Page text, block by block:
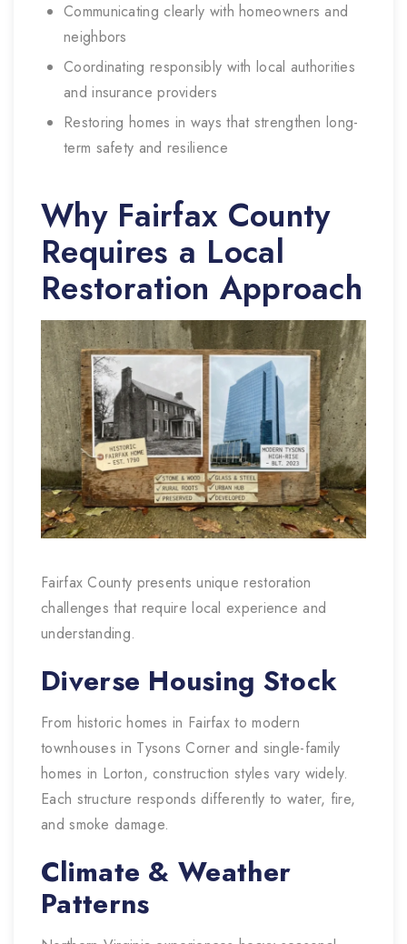
Communicating clearly with homeowners and
neighbors
Coordinating responsibly with local authorities
and insurance providers
Restoring homes in ways that strengthen long-
term safety and resilience
Why Fairfax County
Requires a Local
Restoration Approach
Fairfax County presents unique restoration
challenges that require local experience and
understanding.
Diverse Housing Stock
From historic homes in Fairfax to modern
townhouses in Tysons Corner and single-family
homes in Lorton, construction styles vary widely.
Each structure responds differently to water, fire,
and smoke damage.
Climate & Weather
Patterns